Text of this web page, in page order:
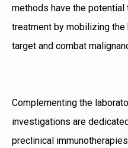
methods have the
treatment by mobilizing
target and combat
Complementing the
investigations are
preclinical